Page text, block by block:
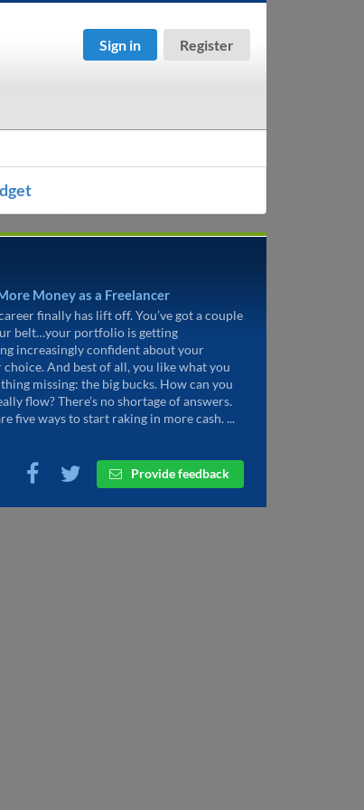
Sign in Register
Money as a Freelancer
finally has lift off. You’ve got a couple
belt…your portfolio is getting
increasingly confident about your
And best of all, you like what you
thing missing: the big bucks. How can you
flow? There’s no shortage of answers.
five ways to start raking in more cash. ...
Provide feedback